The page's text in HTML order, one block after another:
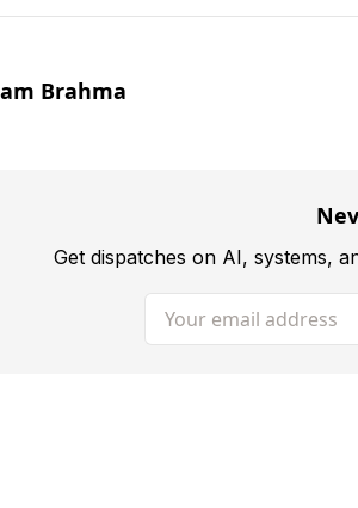
Brahma
Get dispatches on AI, systems,
Your email address